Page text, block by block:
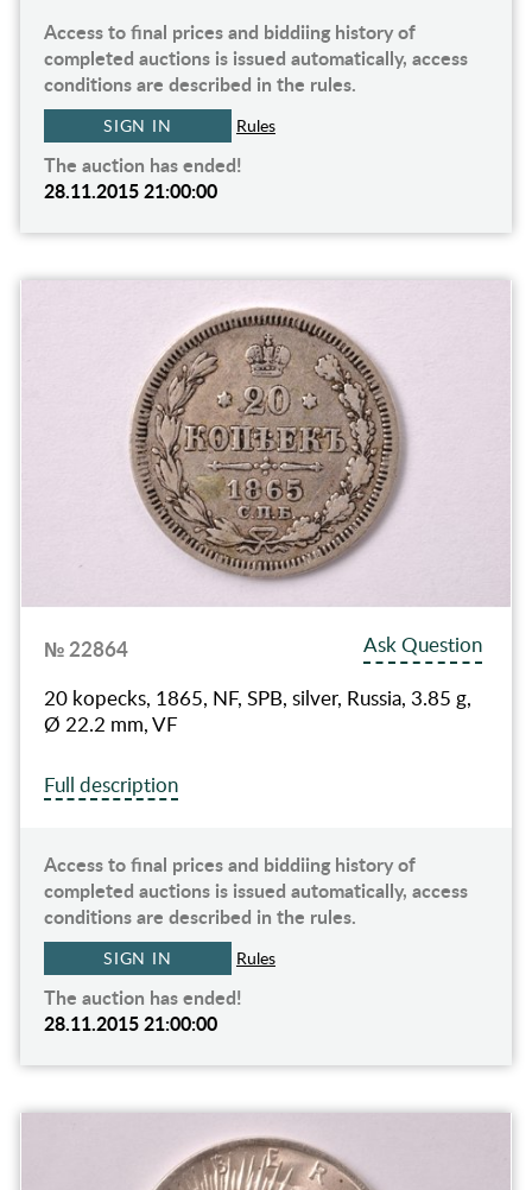
Access to final prices and biddiing history of
completed auctions is issued automatically, access
conditions are described in the rules.
SIGN IN Rules
The auction has ended!
28.11.2015 21:00:00
№ 22864
Ask Question
20 kopecks, 1865, NF, SPB, silver, Russia, 3.85 g,
Ø 22.2 mm, VF
Full description
Access to final prices and biddiing history of
completed auctions is issued automatically, access
conditions are described in the rules.
SIGN IN Rules
The auction has ended!
28.11.2015 21:00:00